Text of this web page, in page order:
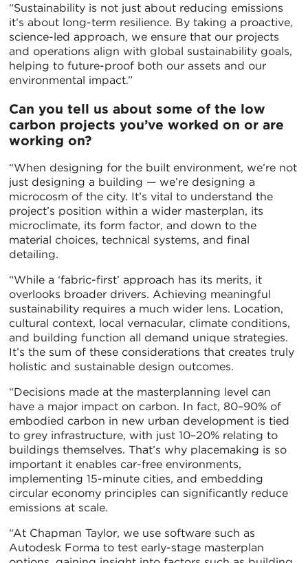
“Sustainability is not just about reducing emissions
it’s about long-term resilience. By taking a proactive,
science-led approach, we ensure that our projects
and operations align with global sustainability goals,
helping to future-proof both our assets and our
environmental impact.”
Can you tell us about some of the low
carbon projects you’ve worked on or are
working on?
“When designing for the built environment, we’re not
just designing a building — we’re designing a
microcosm of the city. It’s vital to understand the
project’s position within a wider masterplan, its
microclimate, its form factor, and down to the
material choices, technical systems, and final
detailing.
“While a ‘fabric-first’ approach has its merits, it
overlooks broader drivers. Achieving meaningful
sustainability requires a much wider lens. Location,
cultural context, local vernacular, climate conditions,
and building function all demand unique strategies.
It’s the sum of these considerations that creates truly
holistic and sustainable design outcomes.
“Decisions made at the masterplanning level can
have a major impact on carbon. In fact, 80–90% of
embodied carbon in new urban development is tied
to grey infrastructure, with just 10–20% relating to
buildings themselves. That’s why placemaking is so
important it enables car-free environments,
implementing 15-minute cities, and embedding
circular economy principles can significantly reduce
emissions at scale.
“At Chapman Taylor, we use software such as
Autodesk Forma to test early-stage masterplan